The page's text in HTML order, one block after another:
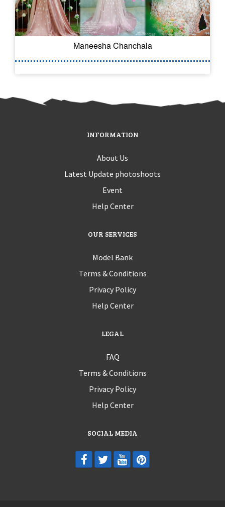
Maneesha Chanchala
INFORMATION
About Us
Latest Update photoshoots
Event
Help Center
OUR SERVICES
Model Bank
Terms & Conditions
Privacy Policy
Help Center
LEGAL
FAQ
Terms & Conditions
Privacy Policy
Help Center
SOCIAL MEDIA